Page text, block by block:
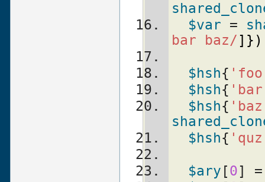
$var =
bar baz/] } )
$hsh{
$hsh{
$hsh{
$hsh{
$ary [0]